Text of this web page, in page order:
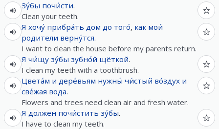
Зу́бы почи́сти.
Clean your teeth.
Я хочу́ прибра́ть дом до того́, как мои́
родители верну́тся.
I want to clean the house before my parents return.
Я чи́щу зу́бы зубно́й щёткой.
I clean my teeth with a toothbrush.
Цвета́м и дере́вьям нужны́ чи́стый во́здух и
све́жая вода.
Flowers and trees need clean air and fresh water.
Я должен почи́стить зу́бы.
I have to clean my teeth.